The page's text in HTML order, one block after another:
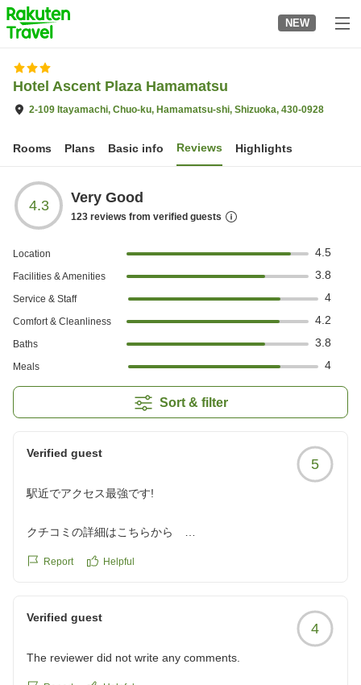
to
top
page
NEW
Hotel Ascent Plaza Hamamatsu
2-109 Itayamachi, Chuo-ku, Hamamatsu-shi, Shizuoka, 430-0928
Rooms Plans Basic info Reviews Highlights
4.3 Very Good
123 reviews from verified guests
Location 4.5
Facilities & Amenities 3.8
Service & Staff 4
Comfort & Cleanliness 4.2
Baths 3.8
Meals 4
Sort & filter
Verified guest
5
駅近でアクセス最強です!
クチコミの詳細はこちらから
reviewId=33123478517310
Report Helpful
Verified guest
4
The reviewer did not write any comments.